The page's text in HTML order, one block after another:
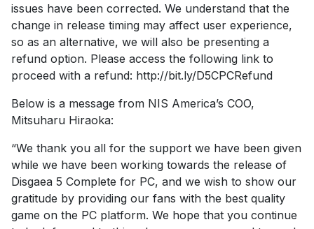
issues have been corrected. We understand that the
change in release timing may affect user experience,
so as an alternative, we will also be presenting a
refund option. Please access the following link to
proceed with a refund: http://bit.ly/D5CPCRefund
Below is a message from NIS America’s COO,
Mitsuharu Hiraoka:
“We thank you all for the support we have been given
while we have been working towards the release of
Disgaea 5 Complete for PC, and we wish to show our
gratitude by providing our fans with the best quality
game on the PC platform. We hope that you continue